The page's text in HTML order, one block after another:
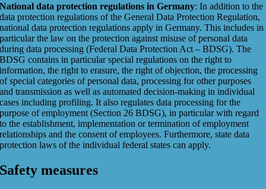
National data protection regulations in Germany: In addition to the
data protection regulations of the General Data Protection Regulation,
national data protection regulations apply in Germany. This includes in
particular the law on the protection against misuse of personal data
during data processing (Federal Data Protection Act – BDSG). The
BDSG contains in particular special regulations on the right to
information, the right to erasure, the right of objection, the processing
of special categories of personal data, processing for other purposes
and transmission as well as automated decision-making in individual
cases including profiling. It also regulates data processing for the
purpose of employment (Section 26 BDSG), in particular with regard
to the establishment, implementation or termination of employment
relationships and the consent of employees. Furthermore, state data
protection laws of the individual federal states can apply.
Safety measures